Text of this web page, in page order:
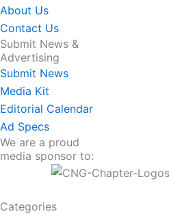
About Us
Contact Us
Submit News &
Advertising
Submit News
Media Kit
Editorial Calendar
Ad Specs
We are a proud
media sponsor to:
Categories